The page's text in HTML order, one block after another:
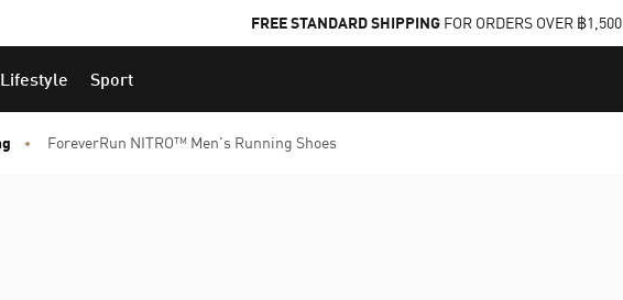
FREE STANDARD SHIPPINGFOR ORDERS OVER ฿1,500
Lifestyle Sport
ForeverRun NITRO™ Men's Running Shoes